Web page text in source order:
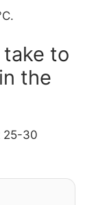
to
the
25-30